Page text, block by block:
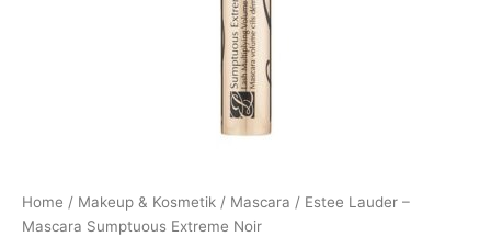
Home / Makeup & Kosmetik / Mascara / Estee Lauder –
Mascara Sumptuous Extreme Noir